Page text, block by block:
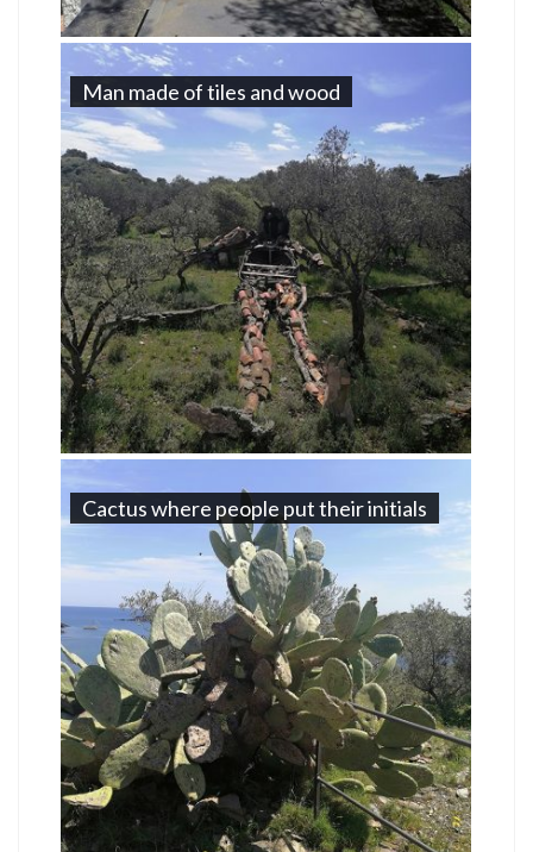
Man made of tiles and wood
Cactus where people put their initials